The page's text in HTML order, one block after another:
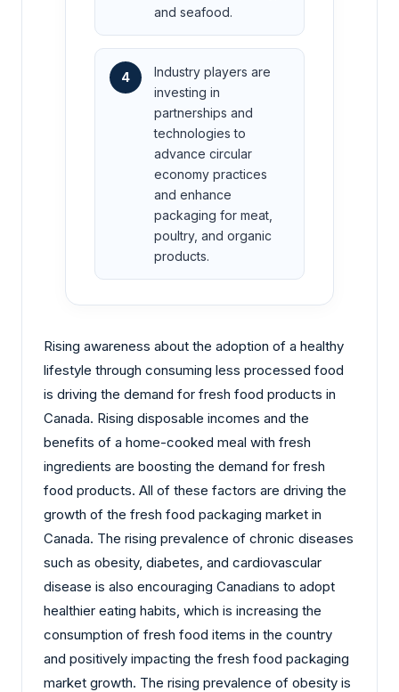
and seafood.
4
Industry players are
investing in
partnerships and
technologies to
advance circular
economy practices
and enhance
packaging for meat,
poultry, and organic
products.
Rising awareness about the adoption of a healthy
lifestyle through consuming less processed food
is driving the demand for fresh food products in
Canada. Rising disposable incomes and the
benefits of a home-cooked meal with fresh
ingredients are boosting the demand for fresh
food products. All of these factors are driving the
growth of the fresh food packaging market in
Canada. The rising prevalence of chronic diseases
such as obesity, diabetes, and cardiovascular
disease is also encouraging Canadians to adopt
healthier eating habits, which is increasing the
consumption of fresh food items in the country
and positively impacting the fresh food packaging
market growth. The rising prevalence of obesity is